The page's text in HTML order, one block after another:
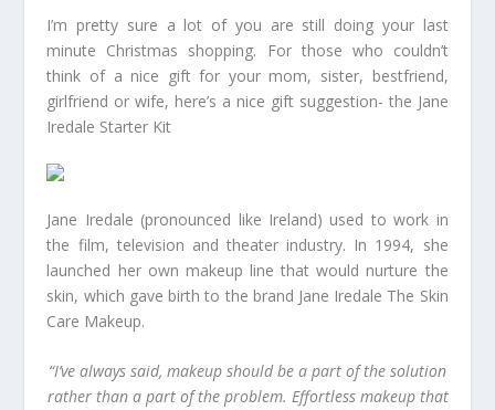
I’m pretty sure a lot of you are still doing your last
minute Christmas shopping. For those who couldn’t
think of a nice gift for your mom, sister, bestfriend,
girlfriend or wife, here’s a nice gift suggestion- the Jane
Iredale Starter Kit
Jane Iredale (pronounced like Ireland) used to work in
the film, television and theater industry. In 1994, she
launched her own makeup line that would nurture the
skin, which gave birth to the brand Jane Iredale The Skin
Care Makeup.
“I’ve always said, makeup should be a part of the solution
rather than a part of the problem. Effortless makeup that